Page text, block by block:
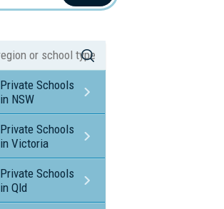
Private Schools
in NSW
Private Schools
in Victoria
Private Schools
in Qld